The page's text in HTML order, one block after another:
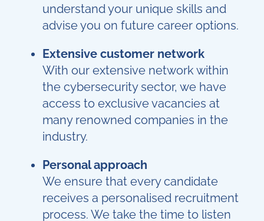
understand your unique skills and
advise you on future career options.
Extensive customer network
With our extensive network within
the cybersecurity sector, we have
access to exclusive vacancies at
many renowned companies in the
industry.
Personal approach
We ensure that every candidate
receives a personalised recruitment
process. We take the time to listen